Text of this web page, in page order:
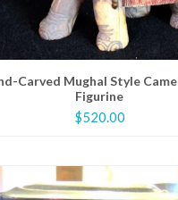
Carved Mughal Style
Figurine
$520.00